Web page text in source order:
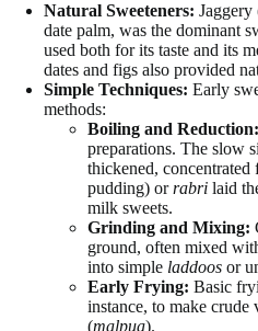
Natural Sweeteners: Jaggery
date palm, was the dominant
used both for its taste and its
dates and figs also provided
Simple Techniques: Early
methods:
Boiling and Reduction:
preparations. The slow
thickened,
pudding) orrabri laid
milk sweets.
Grinding and Mixing:
ground, often mixed
into simple laddoos or
Early Frying: Basic
instance, to make crude
(malpua).